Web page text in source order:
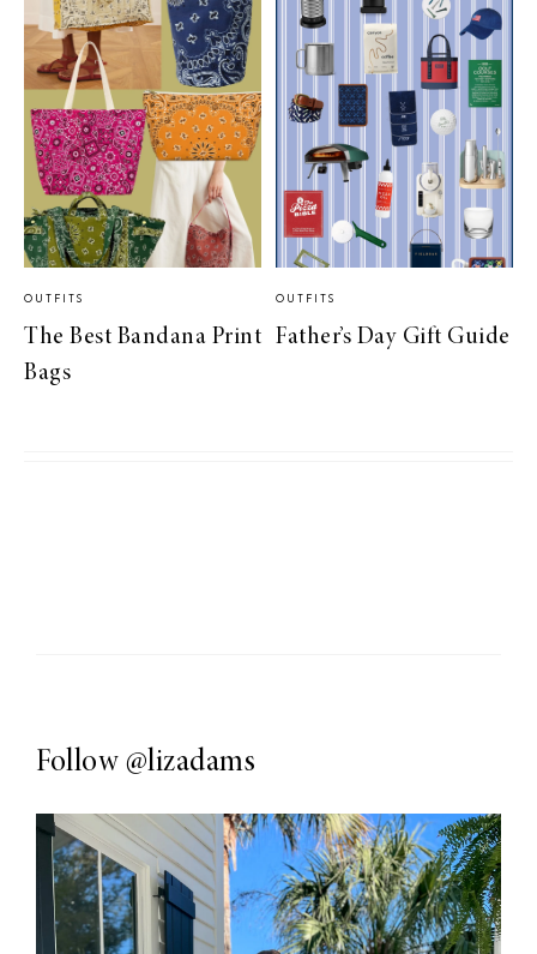
OUTFITS
The Best Bandana Print
Bags
OUTFITS
Father’s Day Gift Guide
Follow @lizadams